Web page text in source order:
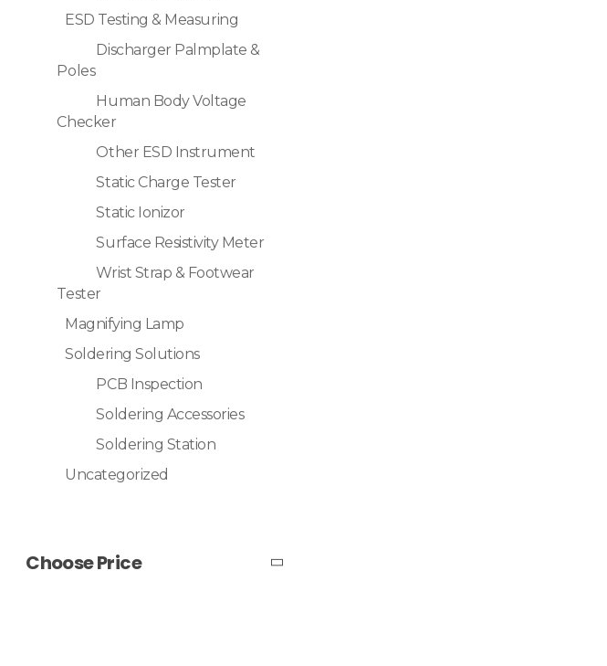
ESD Testing & Measuring
Discharger Palmplate &
Poles
Human Body Voltage
Checker
Other ESD Instrument
Static Charge Tester
Static Ionizor
Surface Resistivity Meter
Wrist Strap & Footwear
Tester
Magnifying Lamp
Soldering Solutions
PCB Inspection
Soldering Accessories
Soldering Station
Uncategorized
Choose Price